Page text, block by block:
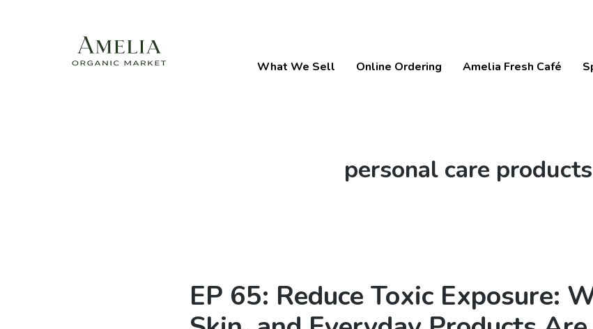
What We Sell Online Ordering Amelia Fresh Café
Tag:
personal care products
EP 65: Reduce Toxic Exposure: